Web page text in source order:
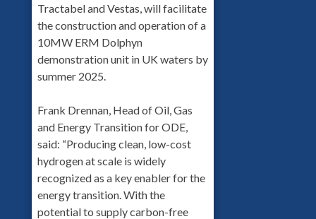
Tractabel and Vestas, will facilitate
the construction and operation of a
10MW ERM Dolphyn
demonstration unit in UK waters by
summer 2025.
Frank Drennan, Head of Oil, Gas
and Energy Transition for ODE,
said: “Producing clean, low-cost
hydrogen at scale is widely
recognized as a key enabler for the
energy transition. With the
potential to supply carbon-free